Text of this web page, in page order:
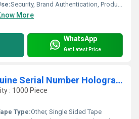
Security, Brand Authentication, Product Packaging
More
WhatsApp
Get Latest Price
Holographic Genuine Serial Number Hologram Labels
: 1000 Piece
Type:Other, Single Sided Tape